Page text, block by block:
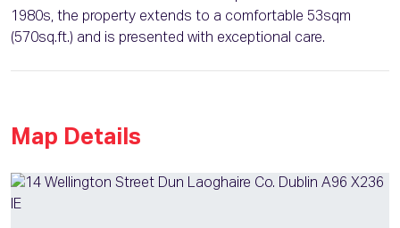
1980s, the property extends to a comfortable 53sqm
(570sq.ft.) and is presented with exceptional care.
Map Details